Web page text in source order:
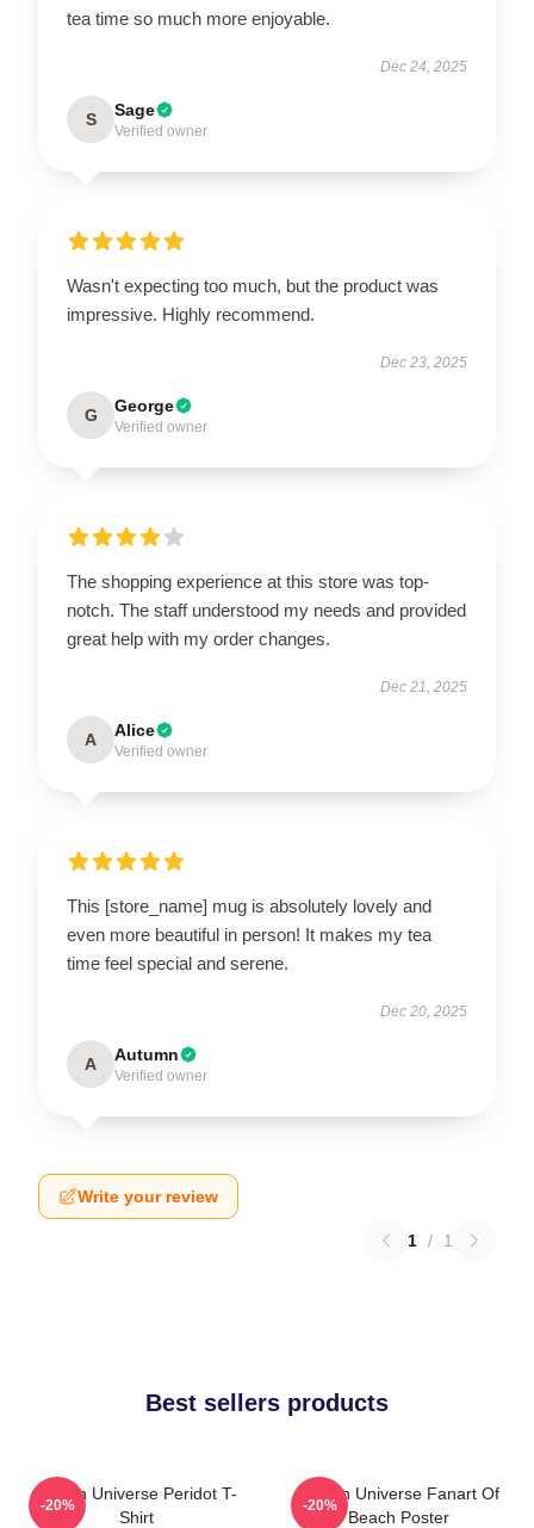
tea time so much more enjoyable.
Dec 24, 2025
S Sage
Verified owner
Wasn't expecting too much, but the product was
impressive. Highly recommend.
Dec 23, 2025
G George
Verified owner
The shopping experience at this store was top-
notch. The staff understood my needs and provided
great help with my order changes.
Dec 21, 2025
A Alice
Verified owner
This [store_name] mug is absolutely lovely and
even more beautiful in person! It makes my tea
time feel special and serene.
Dec 20, 2025
A Autumn
Verified owner
Write your review
1 / 1
Best sellers products
Steven Universe Peridot T-
Shirt
-20%
Steven Universe Fanart Of
Beach Poster
-20%